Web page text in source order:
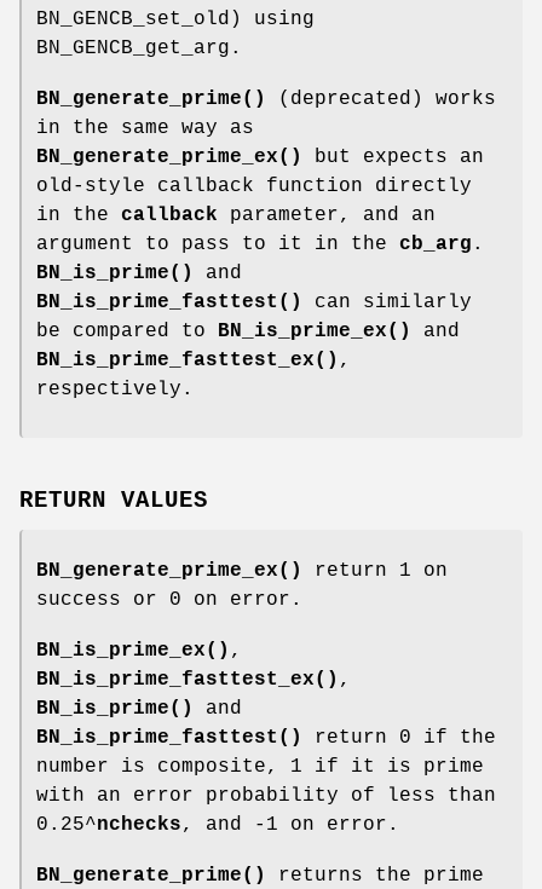
BN_GENCB_set_old) using
BN_GENCB_get_arg.
BN_generate_prime()
(deprecated) works
in the same way as
BN_generate_prime_ex()
but expects an
old-style callback function directly
in the callback parameter, and an
argument to pass to it in the cb_arg .
BN_is_prime()
and
BN_is_prime_fasttest()
can similarly
be compared to
BN_is_prime_ex()
and
BN_is_prime_fasttest_ex() ,
respectively.
RETURN VALUES
BN_generate_prime_ex()
return 1 on
success or 0 on error.
BN_is_prime_ex() ,
BN_is_prime_fasttest_ex() ,
BN_is_prime()
and
BN_is_prime_fasttest()
return 0 if the
number is composite, 1 if it is prime
with an error probability of less than
0.25^nchecks, and -1 on error.
BN_generate_prime()
returns the prime